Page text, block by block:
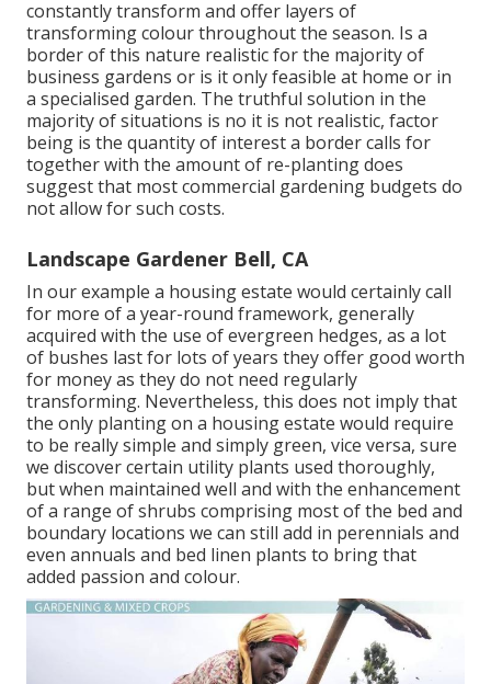
constantly transform and offer layers of
transforming colour throughout the season. Is a
border of this nature realistic for the majority of
business gardens or is it only feasible at home or in
a specialised garden. The truthful solution in the
majority of situations is no it is not realistic, factor
being is the quantity of interest a border calls for
together with the amount of re-planting does
suggest that most commercial gardening budgets do
not allow for such costs.
Landscape Gardener Bell, CA
In our example a housing estate would certainly call
for more of a year-round framework, generally
acquired with the use of evergreen hedges, as a lot
of bushes last for lots of years they offer good worth
for money as they do not need regularly
transforming. Nevertheless, this does not imply that
the only planting on a housing estate would require
to be really simple and simply green, vice versa, sure
we discover certain utility plants used thoroughly,
but when maintained well and with the enhancement
of a range of shrubs comprising most of the bed and
boundary locations we can still add in perennials and
even annuals and bed linen plants to bring that
added passion and colour.